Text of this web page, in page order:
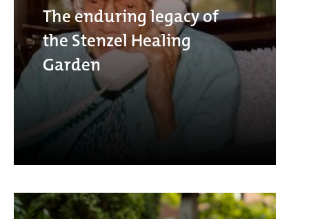
The enduring legacy of
the Stenzel Healing
Garden